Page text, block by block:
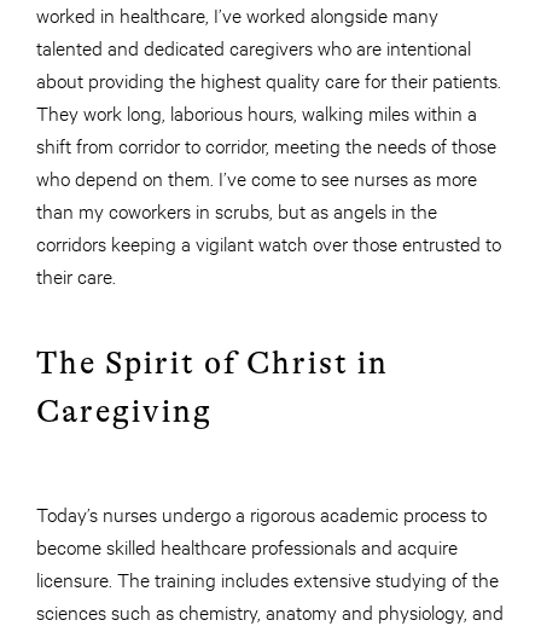
worked in healthcare, I’ve worked alongside many
talented and dedicated caregivers who are intentional
about providing the highest quality care for their patients.
They work long, laborious hours, walking miles within a
shift from corridor to corridor, meeting the needs of those
who depend on them. I’ve come to see nurses as more
than my coworkers in scrubs, but as angels in the
corridors keeping a vigilant watch over those entrusted to
their care.
The Spirit of Christ in
Caregiving
Today’s nurses undergo a rigorous academic process to
become skilled healthcare professionals and acquire
licensure. The training includes extensive studying of the
sciences such as chemistry, anatomy and physiology, and